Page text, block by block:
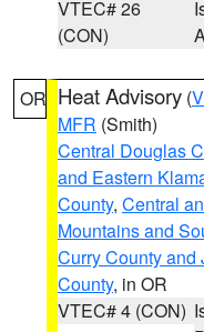
VTEC# 26
(CON)
OR Heat Advisory (
MFR (Smith)
Central Douglas
and Eastern
County, Central
Mountains and
Curry County and
County, in OR
VTEC# 4 (CON)